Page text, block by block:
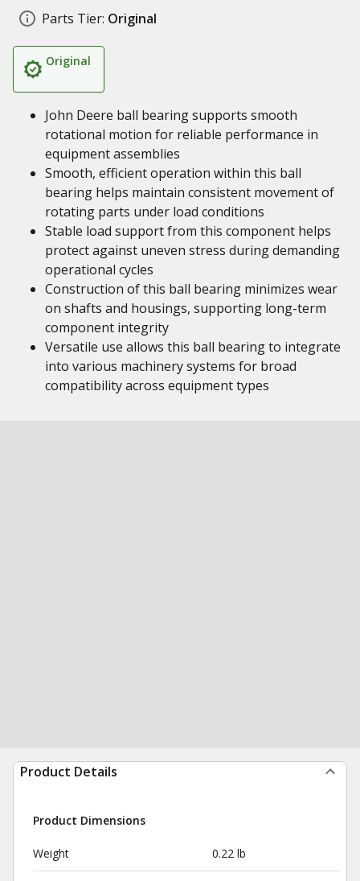
Parts Tier: Original
Original
John Deere ball bearing supports smooth
rotational motion for reliable performance in
equipment assemblies
Smooth, efficient operation within this ball
bearing helps maintain consistent movement of
rotating parts under load conditions
Stable load support from this component helps
protect against uneven stress during demanding
operational cycles
Construction of this ball bearing minimizes wear
on shafts and housings, supporting long-term
component integrity
Versatile use allows this ball bearing to integrate
into various machinery systems for broad
compatibility across equipment types
Product Details
Product Dimensions
Weight 0.22 lb